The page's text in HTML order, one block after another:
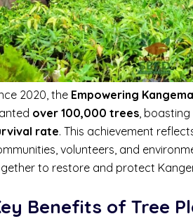
2020, the Empowering
over 100,000 trees ,
rate. This achievement
volunteers, and
to restore and protect
Benefits of Tree